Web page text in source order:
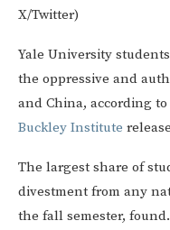
X/Twitter)
Yale University
the oppressive and
and China, according to
Buckley Institute
The largest share of
divestment from any
the fall semester,